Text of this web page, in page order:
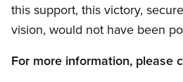
this support, this victory,
vision, would not have been
For more information, please